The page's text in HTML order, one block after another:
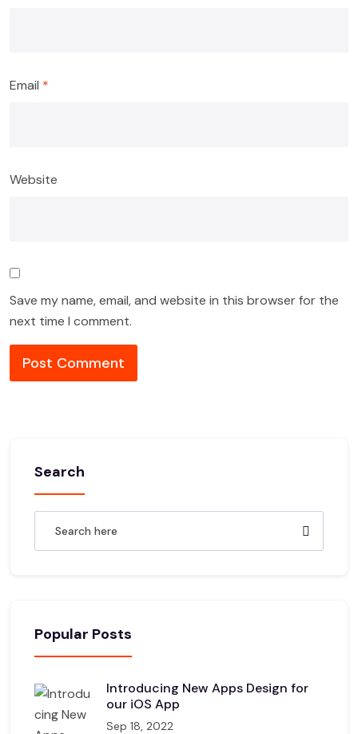
Email *
Website
Save my name, email, and website in this browser for the
next time I comment.
Search
Popular Posts
Introducing New Apps Design for
our iOS App
Sep 18, 2022